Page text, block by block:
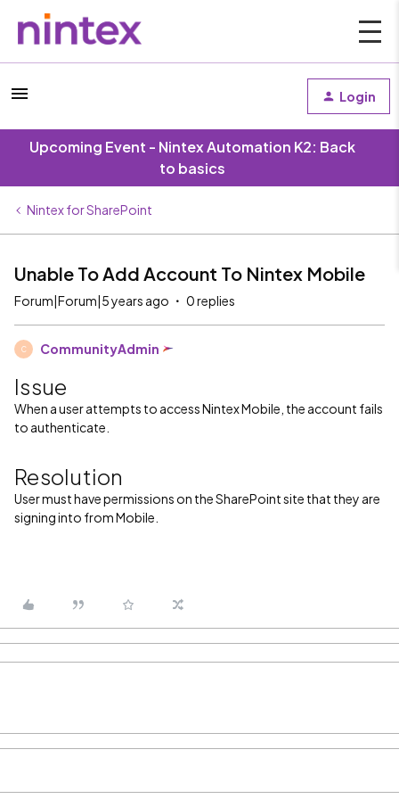
Login
Upcoming Event - Nintex Automation K2: Back
to basics
Nintex for SharePoint
Unable To Add Account To Nintex Mobile
Forum|Forum|5 years ago 0 replies
C CommunityAdmin
Issue
When a user attempts to access Nintex Mobile, the account fails
to authenticate.
Resolution
User must have permissions on the SharePoint site that they are
signing into from Mobile.